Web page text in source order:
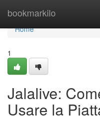
bookmarkilo
Home
Home
1
Jalalive:
Usare la